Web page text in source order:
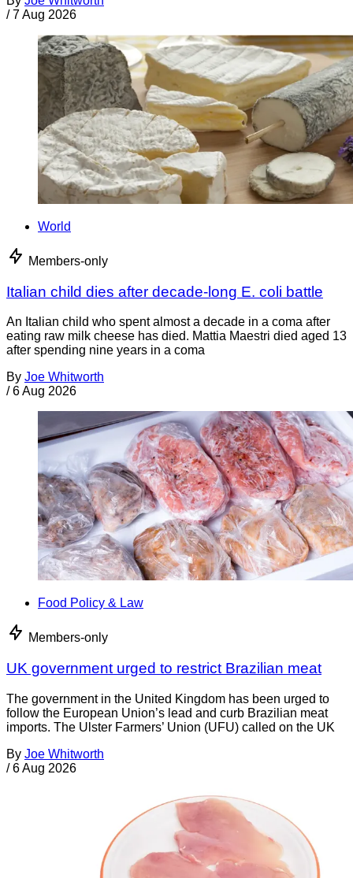
/ 7 Aug 2026
World
Members-only
Italian child dies after decade-long E. coli battle
An Italian child who spent almost a decade in a coma after
eating raw milk cheese has died. Mattia Maestri died aged 13
after spending nine years in a coma
By Joe Whitworth
/ 6 Aug 2026
Food Policy & Law
Members-only
UK government urged to restrict Brazilian meat
The government in the United Kingdom has been urged to
follow the European Union’s lead and curb Brazilian meat
imports. The Ulster Farmers’ Union (UFU) called on the UK
By Joe Whitworth
/ 6 Aug 2026